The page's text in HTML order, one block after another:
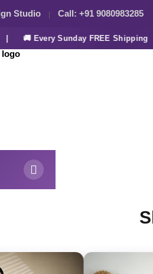
Studio Call: +91 9080983285
🚚 Every Sunday FREE Shipping |